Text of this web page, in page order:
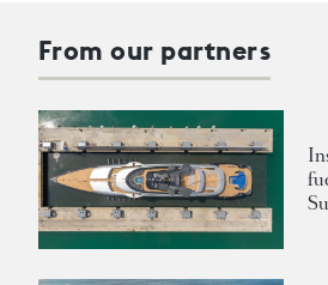
From our partners